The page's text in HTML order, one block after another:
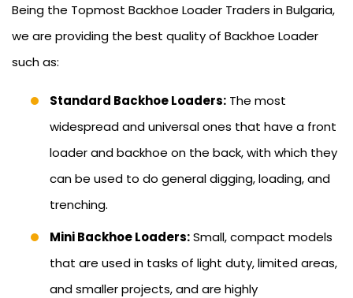
Being the Topmost Backhoe Loader Traders in Bulgaria,
we are providing the best quality of Backhoe Loader
such as:
Standard Backhoe Loaders: The most
widespread and universal ones that have a front
loader and backhoe on the back, with which they
can be used to do general digging, loading, and
trenching.
Mini Backhoe Loaders:Small, compact models
that are used in tasks of light duty, limited areas,
and smaller projects, and are highly